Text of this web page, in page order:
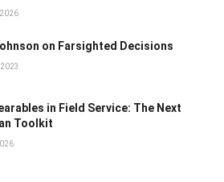
on Farsighted Decisions
in Field Service: The Next
Toolkit